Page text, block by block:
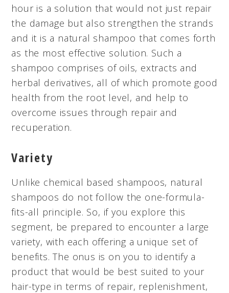
hour is a solution that would not just repair
the damage but also strengthen the strands
and it is a natural shampoo that comes forth
as the most effective solution. Such a
shampoo comprises of oils, extracts and
herbal derivatives, all of which promote good
health from the root level, and help to
overcome issues through repair and
recuperation.
Variety
Unlike chemical based shampoos, natural
shampoos do not follow the one-formula-
fits-all principle. So, if you explore this
segment, be prepared to encounter a large
variety, with each offering a unique set of
benefits. The onus is on you to identify a
product that would be best suited to your
hair-type in terms of repair, replenishment,